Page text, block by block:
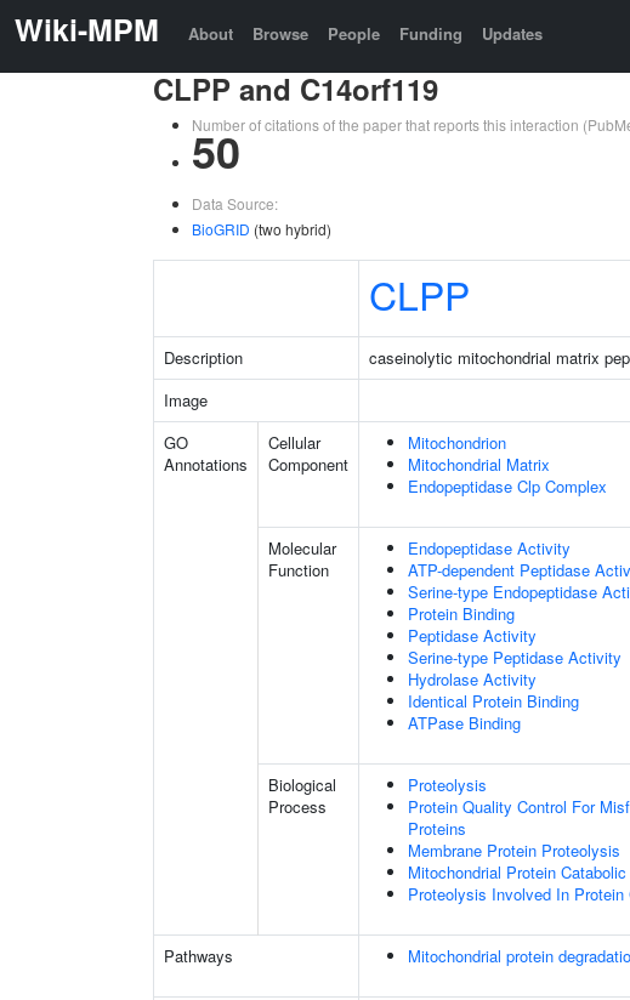
Wiki-MPM About Browse People Funding Updates
CLPP and C14orf119
Number of citations of the paper that reports this interaction
50
Data Source:
BioGRID (two hybrid)
CLPP
Description caseinolytic mitochondrial matrix
Image
GO
Annotations
Cellular
Component
Mitochondrion
Mitochondrial Matrix
Endopeptidase Clp Complex
Molecular
Function
Endopeptidase Activity
ATP-dependent Peptidase
Serine-type Endopeptidase
Protein Binding
Peptidase Activity
Serine-type Peptidase Activity
Hydrolase Activity
Identical Protein Binding
ATPase Binding
Biological
Process
Proteolysis
Protein Quality Control For
Proteins
Membrane Protein Proteolysis
Mitochondrial Protein
Proteolysis Involved In
Pathways Mitochondrial protein